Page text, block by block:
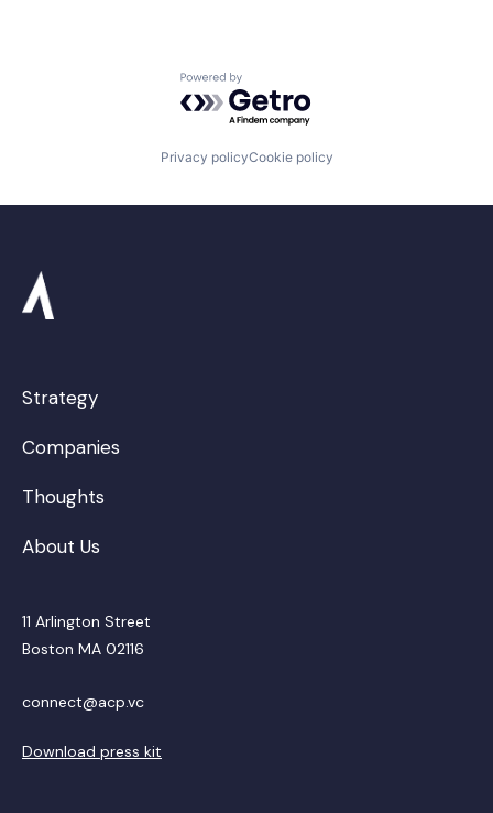
Powered by Getro.com
Privacy policyCookie policy
Strategy
Companies
Thoughts
About Us
11 Arlington Street
Boston MA 02116
connect@acp.vc
Download press kit